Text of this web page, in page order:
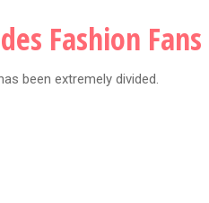
Fashion Fans
been extremely divided.